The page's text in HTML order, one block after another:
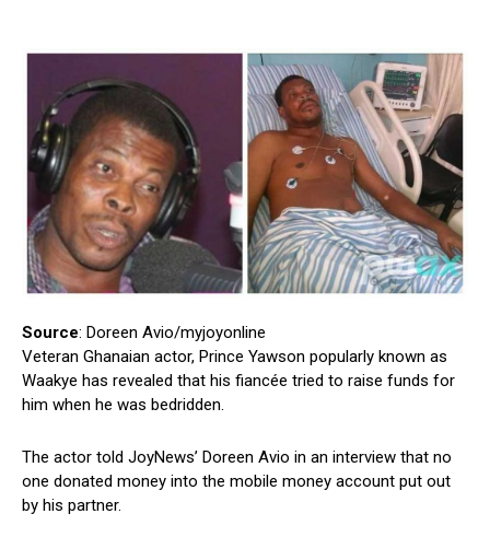
Source: Doreen Avio/myjoyonline
Veteran Ghanaian actor, Prince Yawson popularly known as
Waakye has revealed that his fiancée tried to raise funds for
him when he was bedridden.
The actor told JoyNews’ Doreen Avio in an interview that no
one donated money into the mobile money account put out
by his partner.